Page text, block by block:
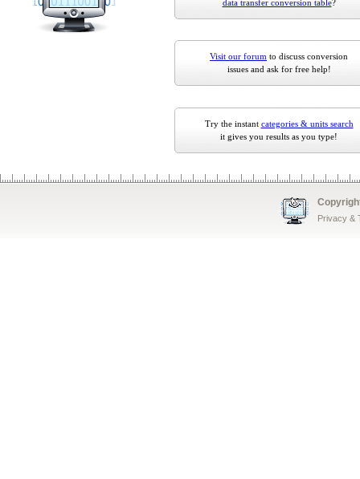
data transfer conversion table?
Visit our forum to discuss conversion
issues and ask for free help!
Try the instant categories & units search
it gives you results as you type!
Privacy &